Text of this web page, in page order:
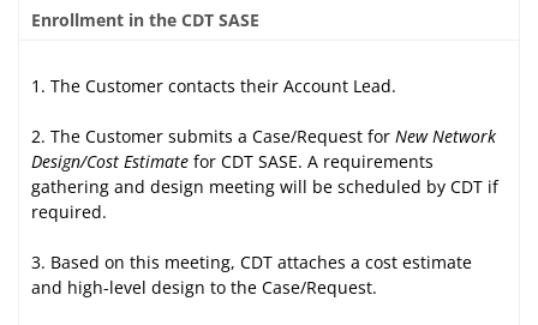
Enrollment in the CDT SASE
The Customer contacts their Account Lead.
The Customer submits a Case/Request for New Network
Design/Cost Estimate for CDT SASE. A requirements
gathering and design meeting will be scheduled by CDT if
required.
Based on this meeting, CDT attaches a cost estimate
and high-level design to the Case/Request.